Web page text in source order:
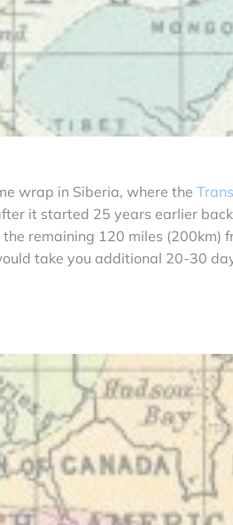
wrap in Siberia, where the
it started 25 years earlier
remaining 120 miles (200km)
take you additional 20-30